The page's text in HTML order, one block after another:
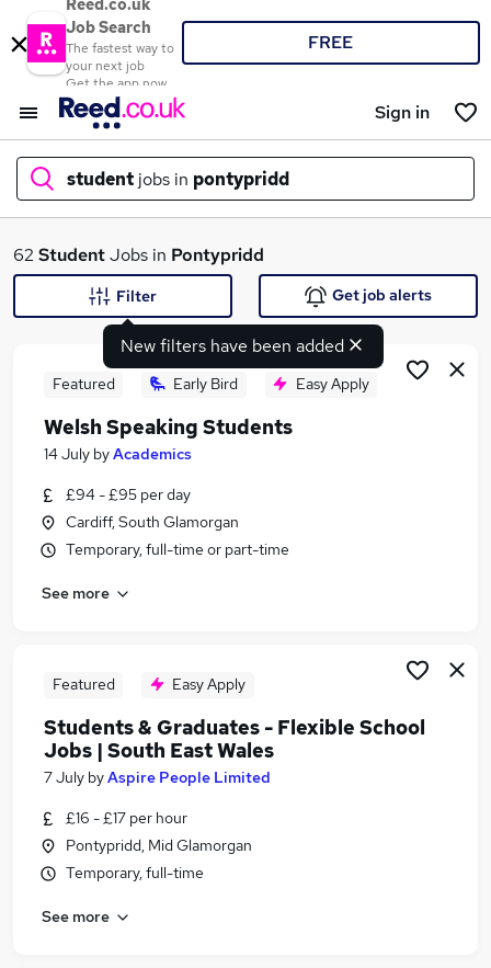
Reed.co.uk
Job Search
The fastest way to
your next job
Get the app now
FREE
Sign in
student jobs in pontypridd
What
Similar searches:
Part Time jobs
Assistant jobs
Student Jobs in Cardiff
Student Jobs in Aberdare
62 StudentJobs in Pontypridd
New filters have been added
Filter Get job alerts
Featured Early Bird Easy Apply
Welsh Speaking Students
14 July byAcademics
£94 - £95 per day
Cardiff, South Glamorgan
Temporary, full-time or part-time
See more
Featured Easy Apply
Students & Graduates - Flexible School
Jobs | South East Wales
7 July byAspire People Limited
£16 - £17 per hour
Pontypridd, Mid Glamorgan
Temporary, full-time
See more